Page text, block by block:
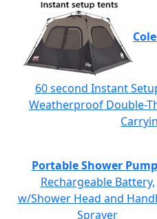
60 second Instant
Weatherproof Double-
Portable Shower Pump
Rechargeable Battery,
w/Shower Head and
Sprayer